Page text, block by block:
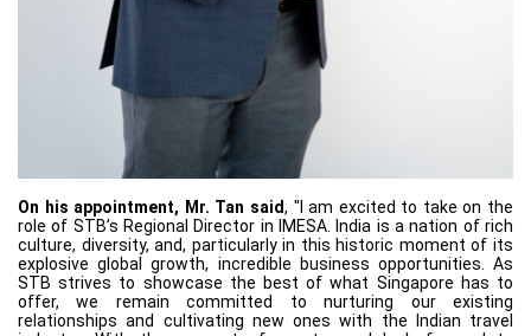
On his appointment, Mr. Tan said, "I am excited to take on the
role of STB’s Regional Director in IMESA. India is a nation of rich
culture, diversity, and, particularly in this historic moment of its
explosive global growth, incredible business opportunities. As
STB strives to showcase the best of what Singapore has to
offer, we remain committed to nurturing our existing
relationships and cultivating new ones with the Indian travel